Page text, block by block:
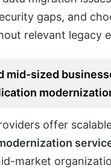
gaps, and
relevant legacy
mid-sized
offer
market